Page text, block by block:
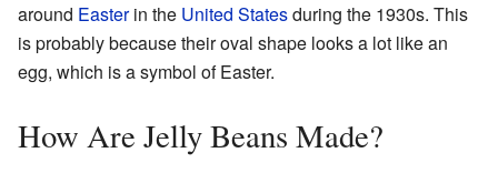
around Easterin the United Statesduring the 1930s. This
is probably because their oval shape looks a lot like an
egg, which is a symbol of Easter.
How Are Jelly Beans Made?